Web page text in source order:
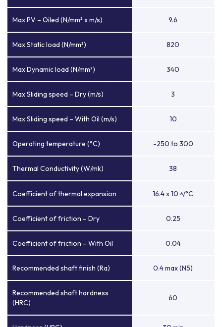
Max PV – Oiled (N/mm² x m/s) 9.6
Max Static load (N/mm²) 820
Max Dynamic load (N/mm²) 340
Max Sliding speed – Dry (m/s) 3
Max Sliding speed – With Oil (m/s) 10
Operating temperature (°C) -250 to 300
Thermal Conductivity (W/mk) 38
Coefficient of thermal expansion 16.4 x 10-6/°C
Coefficient of friction – Dry 0.25
Coefficient of friction – With Oil 0.04
Recommended shaft finish (Ra) 0.4 max (N5)
Recommended shaft hardness
(HRC)
60